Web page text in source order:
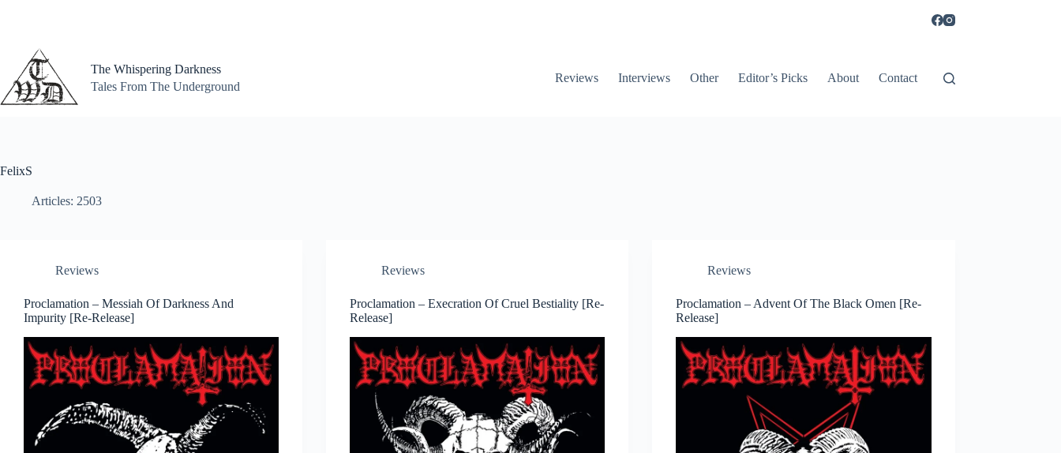
The Whispering Darkness
Tales From The Underground
Reviews Interviews Other Editor’s Picks About Contact
FelixS
Articles: 2503
Reviews
Proclamation – Messiah Of Darkness And
Impurity [Re-Release]
Reviews
Proclamation – Execration Of Cruel Bestiality [Re-
Release]
Reviews
Proclamation – Advent Of The Black Omen [Re-
Release]